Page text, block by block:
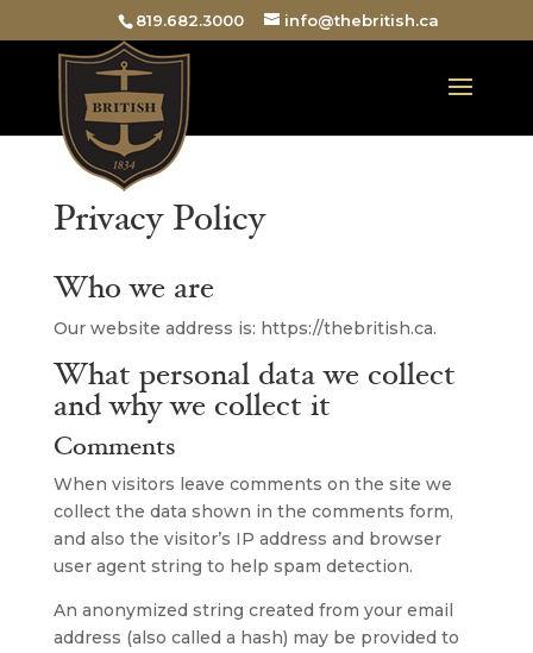
819.682.3000 info@thebritish.ca
Privacy Policy
Who we are
Our website address is: https://thebritish.ca.
What personal data we collect
and why we collect it
Comments
When visitors leave comments on the site we
collect the data shown in the comments form,
and also the visitor’s IP address and browser
user agent string to help spam detection.
An anonymized string created from your email
address (also called a hash) may be provided to